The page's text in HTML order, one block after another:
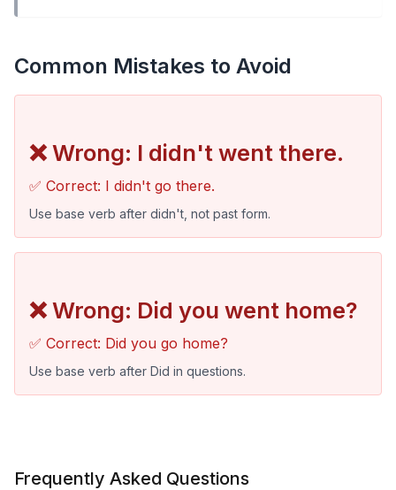
Common Mistakes to Avoid
❌ Wrong: I didn't went there.
✅ Correct: I didn't go there.
Use base verb after didn't, not past form.
❌ Wrong: Did you went home?
✅ Correct: Did you go home?
Use base verb after Did in questions.
Frequently Asked Questions